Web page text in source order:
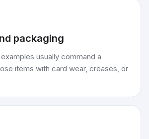
packaging
usually command a
items with card wear, creases, or